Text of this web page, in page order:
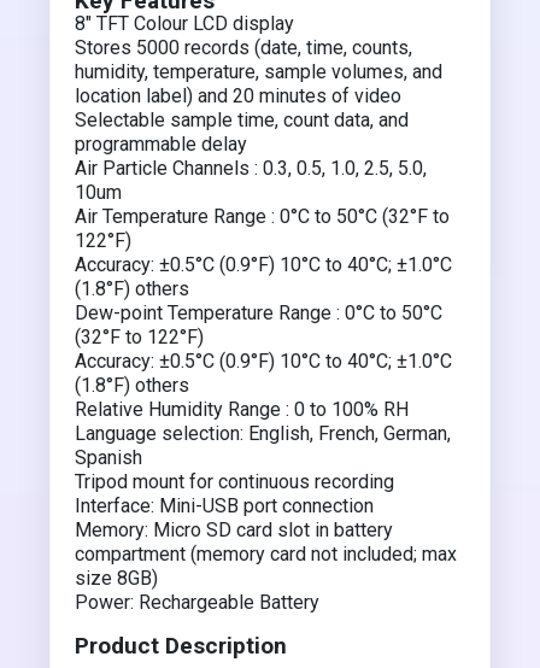
8″ TFT Colour LCD display
Stores 5000 records (date, time, counts,
humidity, temperature, sample volumes, and
location label) and 20 minutes of video
Selectable sample time, count data, and
programmable delay
Air Particle Channels : 0.3, 0.5, 1.0, 2.5, 5.0,
10um
Air Temperature Range : 0°C to 50°C (32°F to
122°F)
Accuracy: ±0.5°C (0.9°F) 10°C to 40°C; ±1.0°C
(1.8°F) others
Dew-point Temperature Range : 0°C to 50°C
(32°F to 122°F)
Accuracy: ±0.5°C (0.9°F) 10°C to 40°C; ±1.0°C
(1.8°F) others
Relative Humidity Range : 0 to 100% RH
Language selection: English, French, German,
Spanish
Tripod mount for continuous recording
Interface: Mini-USB port connection
Memory: Micro SD card slot in battery
compartment (memory card not included; max
size 8GB)
Power: Rechargeable Battery
Product Description